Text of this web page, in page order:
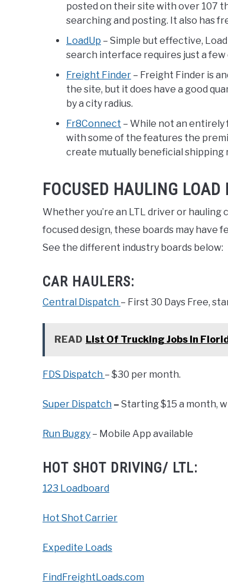
posted on their site with over 107
searching and posting. It also has
LoadUp – Simple but effective,
search interface requires just a few
Freight Finder – Freight Finder is
the site, but it does have a good
by a city radius.
Fr8Connect – While not an
with some of the features the
create mutually beneficial shipping
FOCUSED HAULING LOAD
Whether you’re an LTL driver or
focused design, these boards may have
See the different industry boards below:
CAR HAULERS:
Central Dispatch – First 30 Days Free,
READ List Of Trucking Jobs In
FDS Dispatch – $30 per month.
Super Dispatch – Starting $15 a month,
Run Buggy – Mobile App available
HOT SHOT DRIVING/ LTL:
123 Loadboard
Hot Shot Carrier
Expedite Loads
FindFreightLoads.com